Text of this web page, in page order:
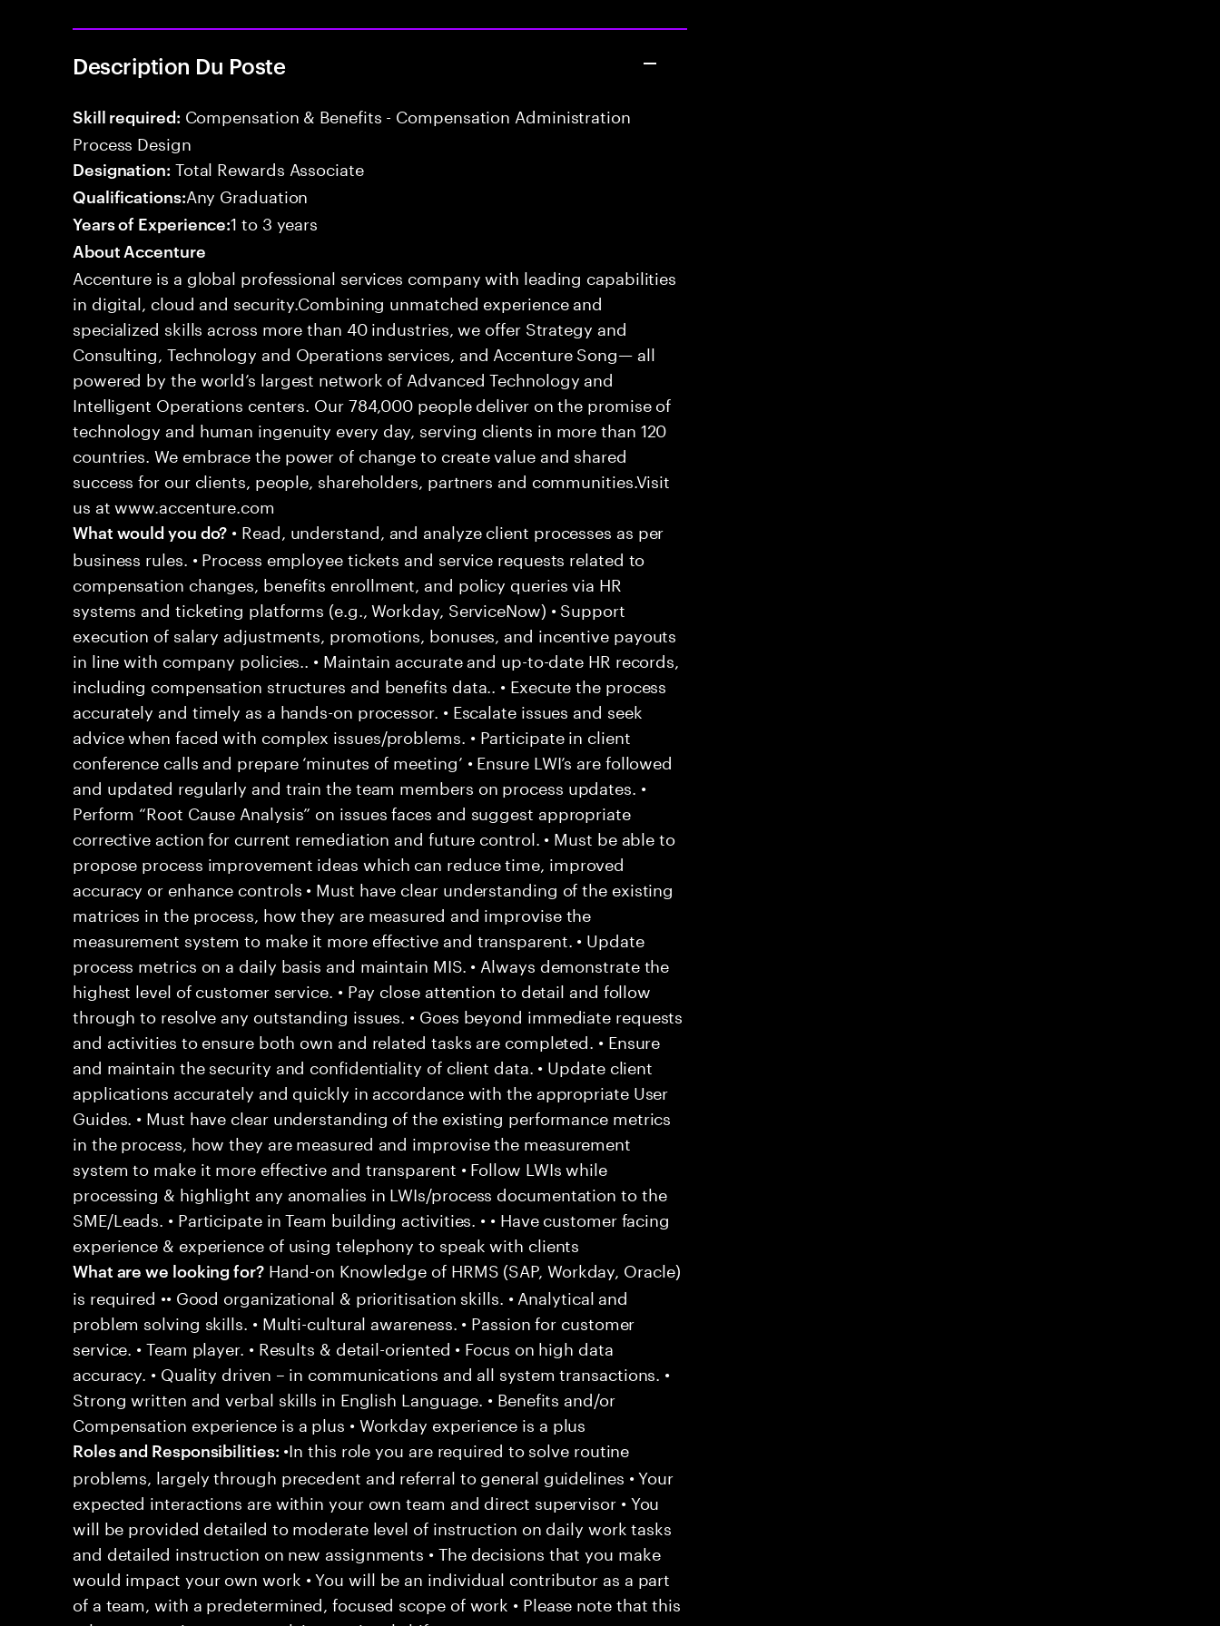
Description Du Poste
Skill required: Compensation & Benefits - Compensation Administration
Process Design
Designation: Total Rewards Associate
Qualifications:Any Graduation
Years of Experience:1 to 3 years
About Accenture
Accenture is a global professional services company with leading capabilities
in digital, cloud and security.Combining unmatched experience and
specialized skills across more than 40 industries, we offer Strategy and
Consulting, Technology and Operations services, and Accenture Song— all
powered by the world’s largest network of Advanced Technology and
Intelligent Operations centers. Our 784,000 people deliver on the promise of
technology and human ingenuity every day, serving clients in more than 120
countries. We embrace the power of change to create value and shared
success for our clients, people, shareholders, partners and communities.Visit
us at www.accenture.com
What would you do? • Read, understand, and analyze client processes as per
business rules. • Process employee tickets and service requests related to
compensation changes, benefits enrollment, and policy queries via HR
systems and ticketing platforms (e.g., Workday, ServiceNow) • Support
execution of salary adjustments, promotions, bonuses, and incentive payouts
in line with company policies.. • Maintain accurate and up-to-date HR records,
including compensation structures and benefits data.. • Execute the process
accurately and timely as a hands-on processor. • Escalate issues and seek
advice when faced with complex issues/problems. • Participate in client
conference calls and prepare ‘minutes of meeting’ • Ensure LWI’s are followed
and updated regularly and train the team members on process updates. •
Perform “Root Cause Analysis” on issues faces and suggest appropriate
corrective action for current remediation and future control. • Must be able to
propose process improvement ideas which can reduce time, improved
accuracy or enhance controls • Must have clear understanding of the existing
matrices in the process, how they are measured and improvise the
measurement system to make it more effective and transparent. • Update
process metrics on a daily basis and maintain MIS. • Always demonstrate the
highest level of customer service. • Pay close attention to detail and follow
through to resolve any outstanding issues. • Goes beyond immediate requests
and activities to ensure both own and related tasks are completed. • Ensure
and maintain the security and confidentiality of client data. • Update client
applications accurately and quickly in accordance with the appropriate User
Guides. • Must have clear understanding of the existing performance metrics
in the process, how they are measured and improvise the measurement
system to make it more effective and transparent • Follow LWIs while
processing & highlight any anomalies in LWIs/process documentation to the
SME/Leads. • Participate in Team building activities. • • Have customer facing
experience & experience of using telephony to speak with clients
What are we looking for?Hand-on Knowledge of HRMS (SAP, Workday, Oracle)
is required •• Good organizational & prioritisation skills. • Analytical and
problem solving skills. • Multi-cultural awareness. • Passion for customer
service. • Team player. • Results & detail-oriented • Focus on high data
accuracy. • Quality driven – in communications and all system transactions. •
Strong written and verbal skills in English Language. • Benefits and/or
Compensation experience is a plus • Workday experience is a plus
Roles and Responsibilities: •In this role you are required to solve routine
problems, largely through precedent and referral to general guidelines • Your
expected interactions are within your own team and direct supervisor • You
will be provided detailed to moderate level of instruction on daily work tasks
and detailed instruction on new assignments • The decisions that you make
would impact your own work • You will be an individual contributor as a part
of a team, with a predetermined, focused scope of work • Please note that this